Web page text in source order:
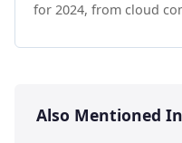
for 2024, from cloud
Also Mentioned In